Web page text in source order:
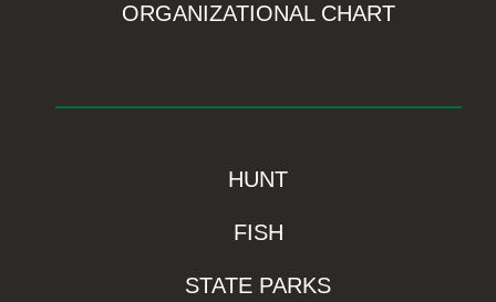
ORGANIZATIONAL CHART
HUNT
FISH
STATE PARKS